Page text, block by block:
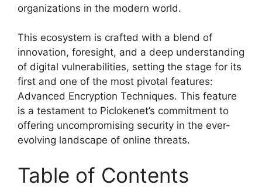
organizations in the modern world.
This ecosystem is crafted with a blend of
innovation, foresight, and a deep understanding
of digital vulnerabilities, setting the stage for its
first and one of the most pivotal features:
Advanced Encryption Techniques. This feature
is a testament to Piclokenet’s commitment to
offering uncompromising security in the ever-
evolving landscape of online threats.
Table of Contents